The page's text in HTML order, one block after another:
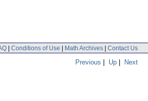
| Conditions of Use | Math Archives | Contact Us
Previous | Up | Next